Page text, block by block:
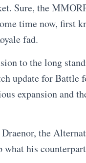
Sure, the
time now, first
fad.
to the long
update for Battle
expansion and
the
his